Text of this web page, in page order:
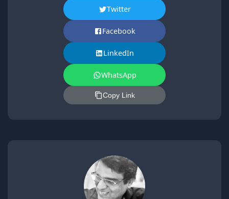
Twitter
Facebook
LinkedIn
WhatsApp
Copy Link